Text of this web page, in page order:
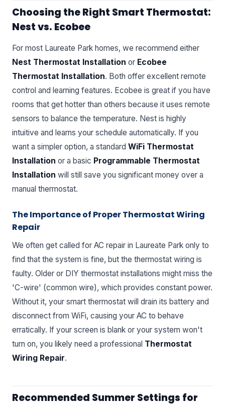
Choosing the Right Smart Thermostat:
Nest vs. Ecobee
For most Laureate Park homes, we recommend either
Nest Thermostat Installation or Ecobee
Thermostat Installation. Both offer excellent remote
control and learning features. Ecobee is great if you have
rooms that get hotter than others because it uses remote
sensors to balance the temperature. Nest is highly
intuitive and learns your schedule automatically. If you
want a simpler option, a standard WiFi Thermostat
Installation or a basic Programmable Thermostat
Installation will still save you significant money over a
manual thermostat.
The Importance of Proper Thermostat Wiring
Repair
We often get called for AC repair in Laureate Park only to
find that the system is fine, but the thermostat wiring is
faulty. Older or DIY thermostat installations might miss the
'C-wire' (common wire), which provides constant power.
Without it, your smart thermostat will drain its battery and
disconnect from WiFi, causing your AC to behave
erratically. If your screen is blank or your system won't
turn on, you likely need a professional Thermostat
Wiring Repair.
Recommended Summer Settings for